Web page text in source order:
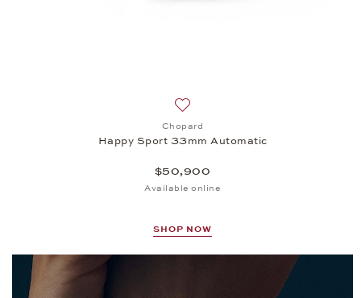
Add to wish list: Chopard,
Chopard
Happy Sport 33mm Automatic
$50,900
Available online
SHOP NOW